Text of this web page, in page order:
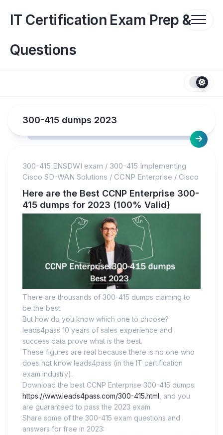
contentIT Certification Exam Prep &
Questions
300-415 dumps 2023
300-415 ENSDWI exam / 300-415 Implementing
Cisco SD-WAN Solutions / CCNP Enterprise / Cisco
Here are the Best CCNP Enterprise 300-
415 dumps for 2023 (100% Valid)
There are thousands of 300-415 dumps claiming to
be the best.
But how do you know which one to choose?
leads4pass 10 years of sales experience and
success data prove what is the best.
These figures are real because there is no one who
does not know leads4pass (in the IT certification
exam industry).
Download the best CCNP Enterprise 300-415 dumps:
https://www.leads4pass.com/300-415.html , and you
are guaranteed to pass the 2023 exam.
Share some of the 300-415 exam questions and
answers for free in 2023: